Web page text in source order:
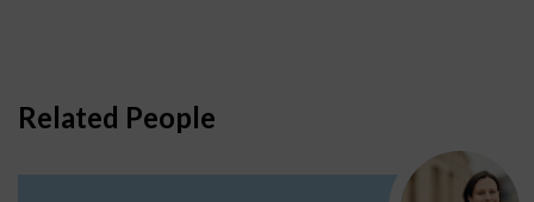
Related People